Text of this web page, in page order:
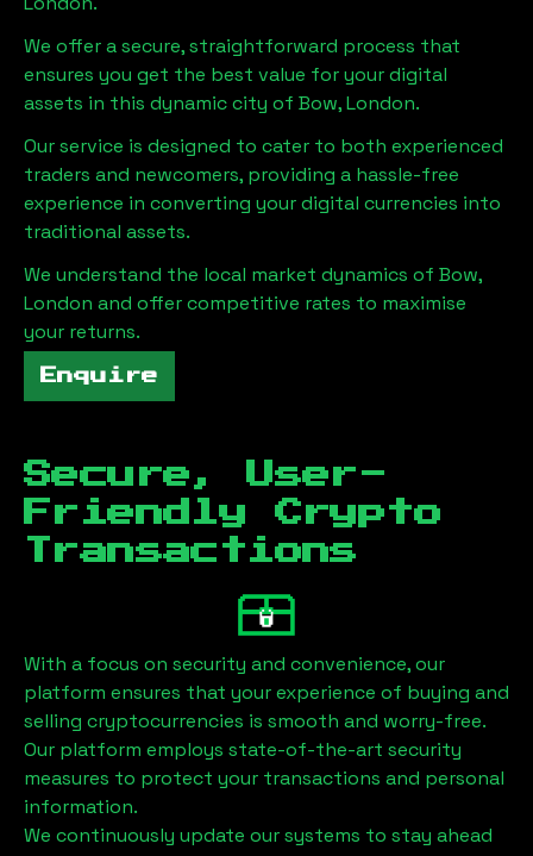
We offer a secure, straightforward process that
ensures you get the best value for your digital
assets in this dynamic city of Bow, London.
Our service is designed to cater to both experienced
traders and newcomers, providing a hassle-free
experience in converting your digital currencies into
traditional assets.
We understand the local market dynamics of Bow,
London and offer competitive rates to maximise
your returns.
Enquire
Secure, User-
Friendly Crypto
Transactions
With a focus on security and convenience, our
platform ensures that your experience of buying and
selling cryptocurrencies is smooth and worry-free.
Our platform employs state-of-the-art security
measures to protect your transactions and personal
information.
We continuously update our systems to stay ahead